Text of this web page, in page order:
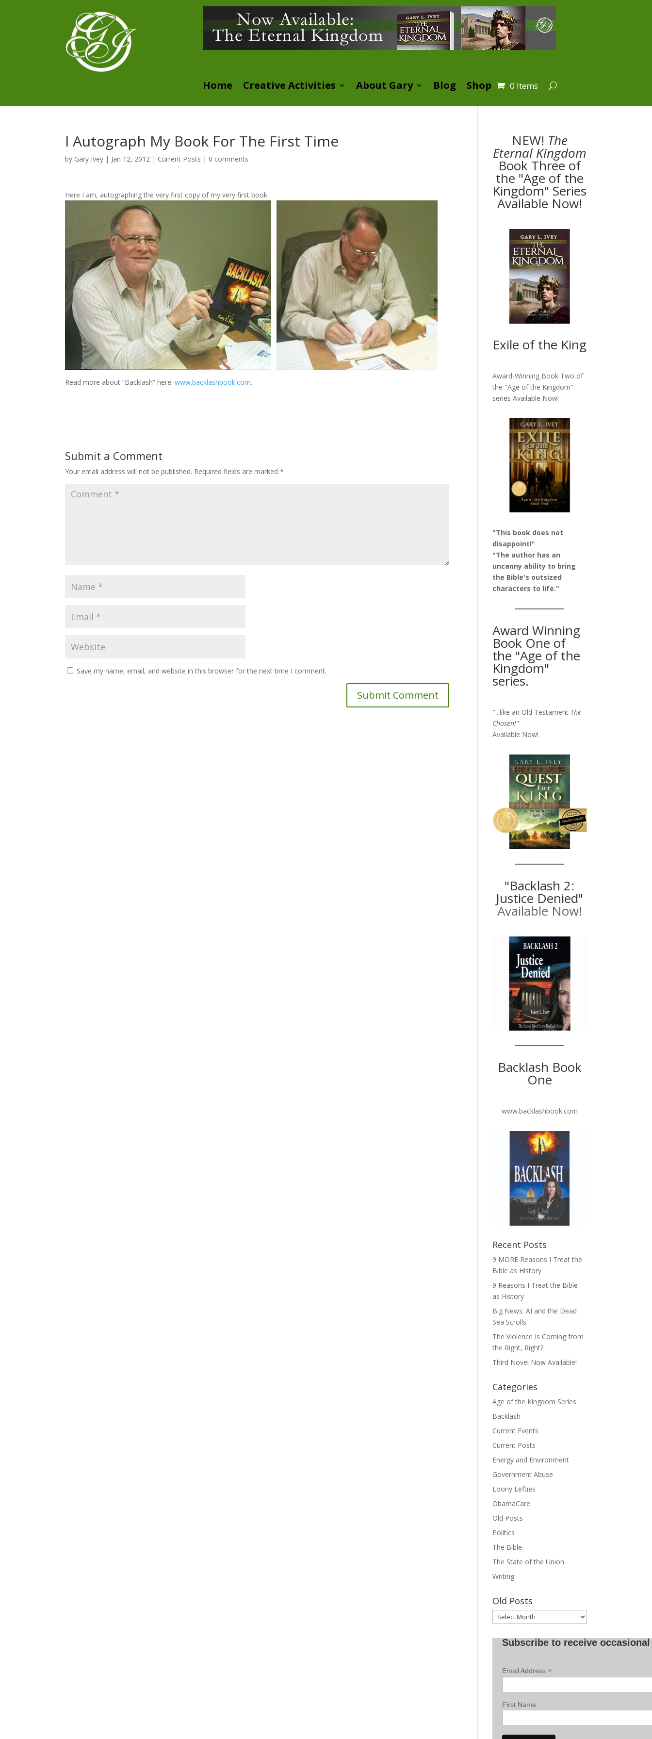
Home Creative Activities About Gary Blog Shop 0 Items
I Autograph My Book For The First Time
by Gary Ivey | Jan 12, 2012 | Current Posts | 0 comments
Here I am, autographing the very first copy of my very first book.
Read more about “Backlash” here:www.backlashbook.com.
Submit a Comment
Your email address will not be published. Required fields are marked*
Save my name, email, and website in this browser for the next time I comment.
NEW! The
Eternal Kingdom
Book Three of
the "Age of the
Kingdom" Series
Available Now!
Exile of the King
Award-Winning Book Two of
the "Age of the Kingdom"
seriesAvailable Now!
"This book does not
disappoint!"
"The author has an
uncanny ability to bring
the Bible's outsized
characters to life."
Award Winning
Book One of
the "Age of the
Kingdom"
series.
"...like an Old Testament The
Chosen!"
Available Now!
"Backlash 2:
Justice Denied"
Available Now!
Backlash Book
One
www.backlashbook.com
Recent Posts
9 MORE Reasons I Treat the
Bible as History
9 Reasons I Treat the Bible
as History
Big News: AI and the Dead
Sea Scrolls
The Violence Is Coming from
the Right, Right?
Third Novel Now Available!
Categories
Age of the Kingdom Series
Backlash
Current Events
Current Posts
Energy and Environment
Government Abuse
Loony Lefties
ObamaCare
Old Posts
Politics
The Bible
The State of the Union
Writing
Old Posts
Old
Posts
Subscribe to receive
Email Address*
First Name